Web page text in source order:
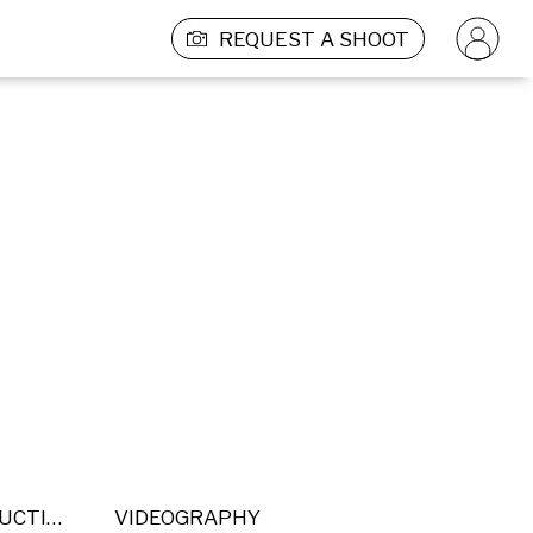
REQUEST A SHOOT
POST PRODUCTION VIDEOGRAPHY